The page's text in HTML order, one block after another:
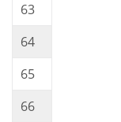
63
64
65
66